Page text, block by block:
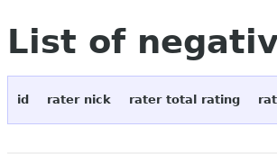
List of
id rater nick rater total rating